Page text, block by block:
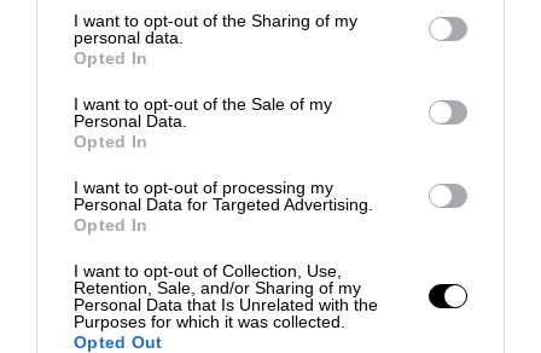
I want to opt-out of the Sharing of my
personal data.
Opted In
I want to opt-out of the Sale of my
Personal Data.
Opted In
I want to opt-out of processing my
Personal Data for Targeted Advertising.
Opted In
I want to opt-out of Collection, Use,
Retention, Sale, and/or Sharing of my
Personal Data that Is Unrelated with the
Purposes for which it was collected.
Opted Out